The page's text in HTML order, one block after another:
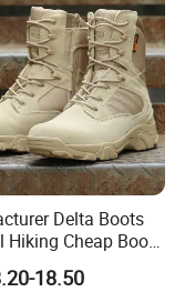
Delta Boots
Hiking Cheap Boots
High Quality
Desert Jungle
18.50